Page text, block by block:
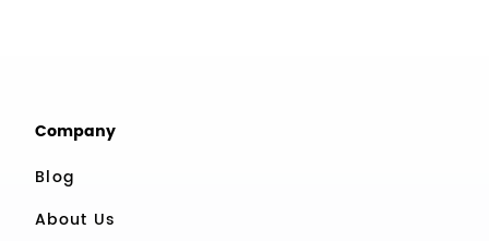
Company
Blog
About Us